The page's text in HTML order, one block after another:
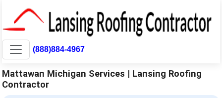
(888)884-4967
Mattawan Michigan Services | Lansing Roofing
Contractor